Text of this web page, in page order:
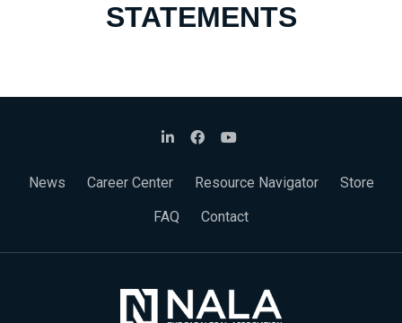
STATEMENTS
News Career Center Resource Navigator
Store
FAQ
Contact